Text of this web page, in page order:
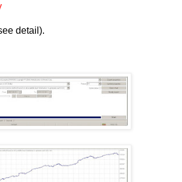
detail).